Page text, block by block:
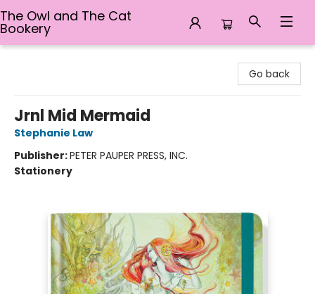
The Owl and The Cat
Bookery
Go back
Jrnl Mid Mermaid
Stephanie Law
Publisher:PETER PAUPER PRESS, INC.
Stationery